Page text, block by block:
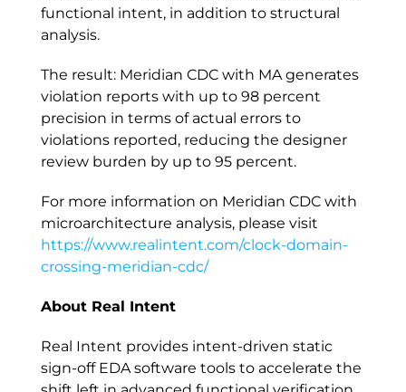
functional intent, in addition to structural
analysis.
The result: Meridian CDC with MA generates
violation reports with up to 98 percent
precision in terms of actual errors to
violations reported, reducing the designer
review burden by up to 95 percent.
For more information on Meridian CDC with
microarchitecture analysis, please visit
https://www.realintent.com/clock-domain-
crossing-meridian-cdc/
About Real Intent
Real Intent provides intent-driven static
sign-off EDA software tools to accelerate the